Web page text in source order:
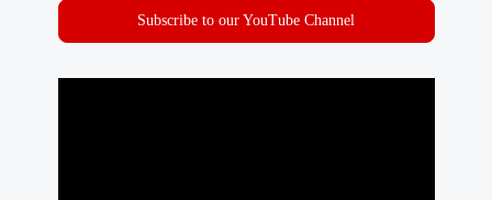
Subscribe to our YouTube Channel